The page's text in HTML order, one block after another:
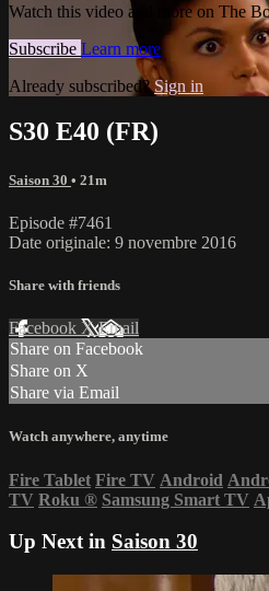
Watch this video and more on The
Subscribe Learn more
Already subscribed?Sign in
S30 E40 (FR)
Saison 30 • 21m
Episode #7461
Date originale: 9 novembre 2016
Share with friends
Facebook XEmail
Share on Facebook
Share on X
Share via Email
Watch anywhere, anytime
Fire Tablet Fire TV Android
TV Roku ® Samsung Smart TV
Up Next in Saison 30